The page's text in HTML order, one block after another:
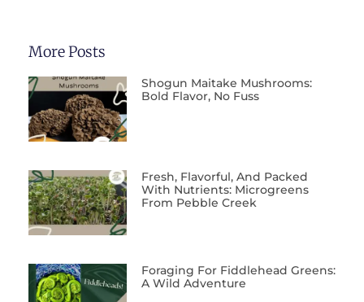
More Posts
Shogun Maitake Mushrooms:
Bold Flavor, No Fuss
Fresh, Flavorful, And Packed
With Nutrients: Microgreens
From Pebble Creek
Foraging For Fiddlehead Greens:
A Wild Adventure